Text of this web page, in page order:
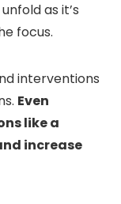
as it’s
focus.
interventions
Even
like a
increase